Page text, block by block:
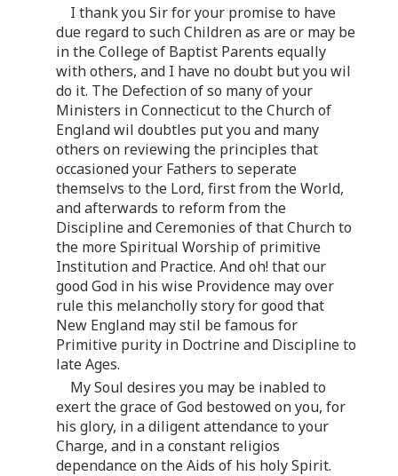
I thank you Sir for your promise to have
due regard to such Children as are or may be
in the College of Baptist Parents equally
with others, and I have no doubt but you wil
do it. The Defection of so many of your
Ministers in Connecticut to the Church of
England wil doubtles put you and many
others on reviewing the principles that
occasioned your Fathers to seperate
themselvs to the Lord, first from the World,
and afterwards to reform from the
Discipline and Ceremonies of that Church to
the more Spiritual Worship of primitive
Institution and Practice. And oh! that our
good God in his wise Providence may over
rule this melancholly story for good that
New England may stil be famous for
Primitive purity in Doctrine and Discipline to
late Ages.
My Soul desires you may be inabled to
exert the grace of God bestowed on you, for
his glory, in a diligent attendance to your
Charge, and in a constant religios
dependance on the Aids of his holy Spirit.